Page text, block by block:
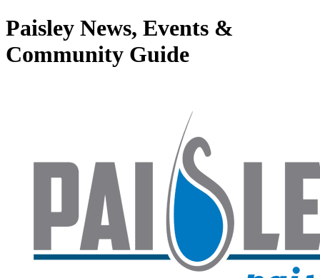
Paisley News, Events &
Community Guide